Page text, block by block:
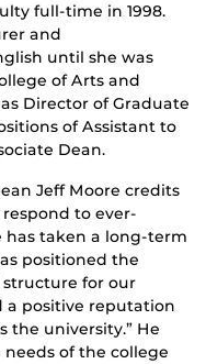
full-time in 1998.
and
until she was
of Arts and
Director of Graduate
of Assistant to
Dean.
Jeff Moore credits
to ever-
has taken a long-term
positioned the
structure for our
a positive reputation
the university.” He
of the college